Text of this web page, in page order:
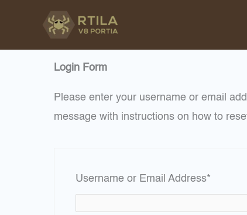
content
Login Form
Please enter your username or email
message with instructions on how to
Username or Email Address*